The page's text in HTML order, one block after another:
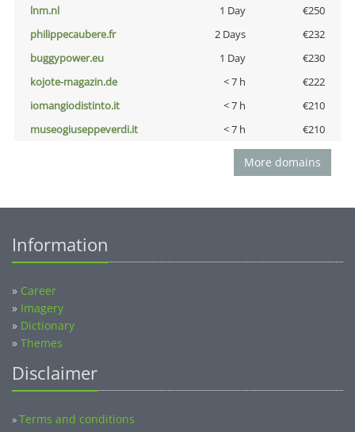
lnm.nl
1 Day
€250
philippecaubere.fr
2 Days
€232
buggypower.eu
1 Day
€230
kojote-magazin.de
< 7 h
€222
iomangiodistinto.it
< 7 h
€210
museogiuseppeverdi.it
< 7 h €210
More domains
Information
» Career
» Imagery
» Dictionary
» Themes
Disclaimer
»Terms and conditions